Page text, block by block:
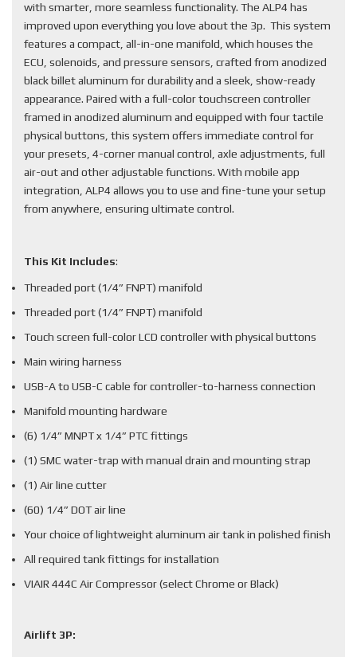
with smarter, more seamless functionality. The ALP4 has
improved upon everything you love about the 3p. This system
features a compact, all-in-one manifold, which houses the
ECU, solenoids, and pressure sensors, crafted from anodized
black billet aluminum for durability and a sleek, show-ready
appearance. Paired with a full-color touchscreen controller
framed in anodized aluminum and equipped with four tactile
physical buttons, this system offers immediate control for
your presets, 4-corner manual control, axle adjustments, full
air-out and other adjustable functions. With mobile app
integration, ALP4 allows you to use and fine-tune your setup
from anywhere, ensuring ultimate control.
This Kit Includes:
Threaded port (1/4” FNPT) manifold
Threaded port (1/4” FNPT) manifold
Touch screen full-color LCD controller with physical buttons
Main wiring harness
USB-A to USB-C cable for controller-to-harness connection
Manifold mounting hardware
(6) 1/4” MNPT x 1/4” PTC fittings
(1) SMC water-trap with manual drain and mounting strap
(1) Air line cutter
(60) 1/4” DOT air line
Your choice of lightweight aluminum air tank in polished finish
All required tank fittings for installation
VIAIR 444C Air Compressor (select Chrome or Black)
Airlift 3P: